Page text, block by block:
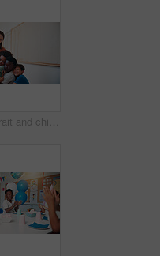
School, portrait and children hugging teacher for bonding, learning and education development. Happy, connection and kids embracing woman educator for greeting or welcome at kindergarten academy.